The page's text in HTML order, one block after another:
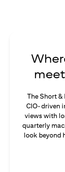
The Short
CIO-driven
views with
quarterly
look beyond